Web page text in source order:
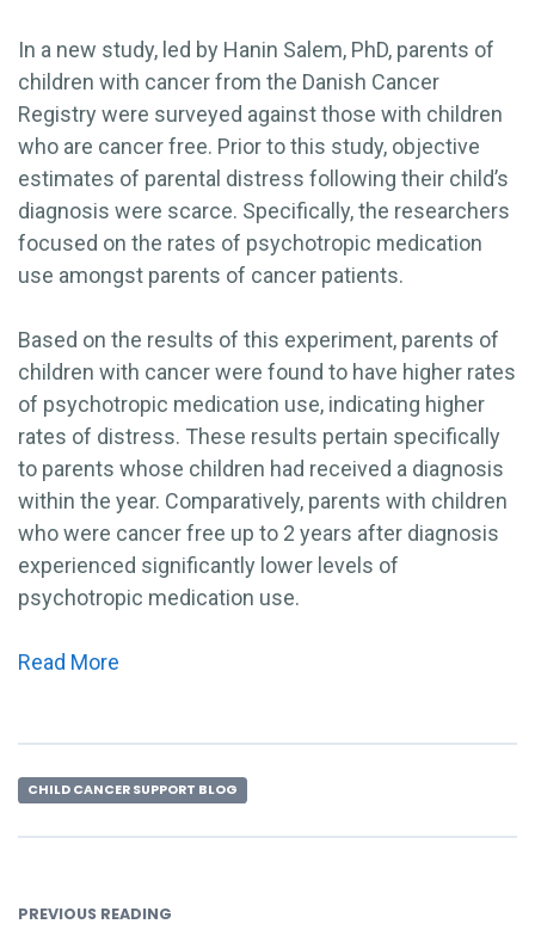
In a new study, led by Hanin Salem, PhD, parents of
children with cancer from the Danish Cancer
Registry were surveyed against those with children
who are cancer free. Prior to this study, objective
estimates of parental distress following their child’s
diagnosis were scarce. Specifically, the researchers
focused on the rates of psychotropic medication
use amongst parents of cancer patients.
Based on the results of this experiment, parents of
children with cancer were found to have higher rates
of psychotropic medication use, indicating higher
rates of distress. These results pertain specifically
to parents whose children had received a diagnosis
within the year. Comparatively, parents with children
who were cancer free up to 2 years after diagnosis
experienced significantly lower levels of
psychotropic medication use.
Read More
CHILD CANCER SUPPORT BLOG
PREVIOUS READING